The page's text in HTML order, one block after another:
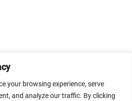
your browsing experience, serve
and analyze our traffic. By clicking